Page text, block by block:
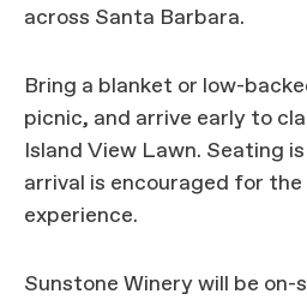
across Santa Barbara.
Bring a blanket or low-
picnic, and arrive early to
Island View Lawn. Seating
arrival is encouraged for
experience.
Sunstone Winery will be on-